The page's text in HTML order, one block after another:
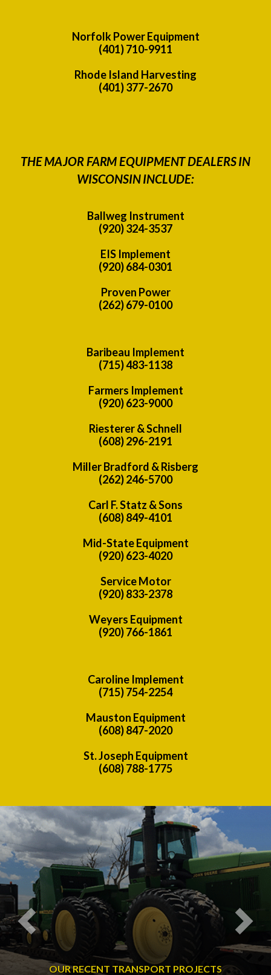
Norfolk Power Equipment
(401) 710-9911
Rhode Island Harvesting
(401) 377-2670
THE MAJOR FARM EQUIPMENT DEALERS IN
WISCONSIN INCLUDE:
Ballweg Instrument
(920) 324-3537
EIS Implement
(920) 684-0301
Proven Power
(262) 679-0100
Baribeau Implement
(715) 483-1138
Farmers Implement
(920) 623-9000
Riesterer & Schnell
(608) 296-2191
Miller Bradford & Risberg
(262) 246-5700
Carl F. Statz & Sons
(608) 849-4101
Mid-State Equipment
(920) 623-4020
Service Motor
(920) 833-2378
Weyers Equipment
(920) 766-1861
Caroline Implement
(715) 754-2254
Mauston Equipment
(608) 847-2020
St. Joseph Equipment
(608) 788-1775
OUR RECENT TRANSPORT PROJECTS
Previous